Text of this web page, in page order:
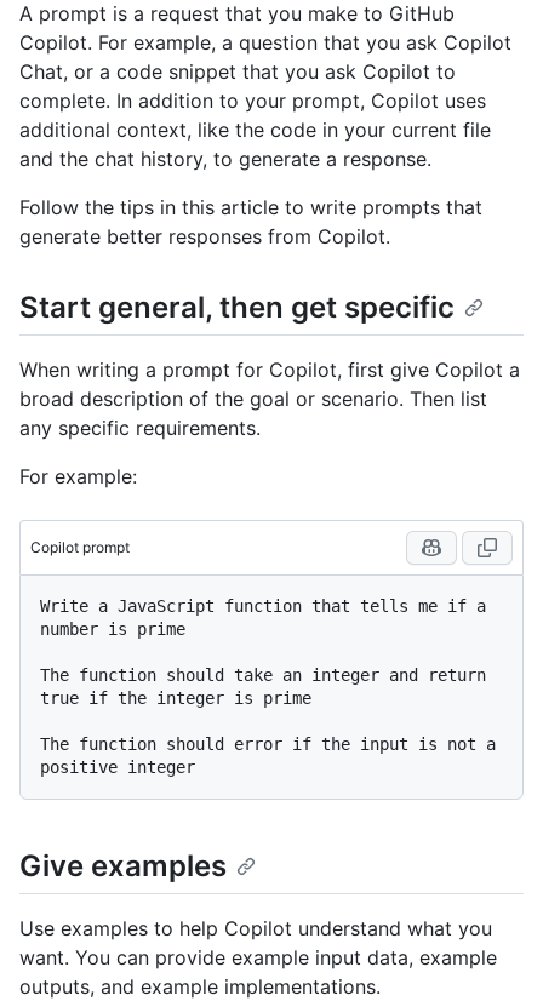
A prompt is a request that you make to GitHub
Copilot. For example, a question that you ask Copilot
Chat, or a code snippet that you ask Copilot to
complete. In addition to your prompt, Copilot uses
additional context, like the code in your current file
and the chat history, to generate a response.
Follow the tips in this article to write prompts that
generate better responses from Copilot.
Start general, then get specific
When writing a prompt for Copilot, first give Copilot a
broad description of the goal or scenario. Then list
any specific requirements.
For example:
Copilot prompt
Write a JavaScript function that tells me if a
number is prime
The function should take an integer and return
true if the integer is prime
The function should error if the input is not a
Give examples
Use examples to help Copilot understand what you
want. You can provide example input data, example
outputs, and example implementations.